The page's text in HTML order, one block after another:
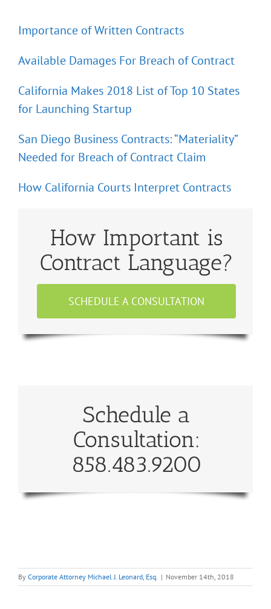
Importance of Written Contracts
Available Damages For Breach of Contract
California Makes 2018 List of Top 10 States
for Launching Startup
San Diego Business Contracts: “Materiality”
Needed for Breach of Contract Claim
How California Courts Interpret Contracts
How Important is
Contract Language?
SCHEDULE A CONSULTATION
Schedule a
Consultation:
858.483.9200
By Corporate Attorney Michael J. Leonard, Esq. | November 14th, 2018